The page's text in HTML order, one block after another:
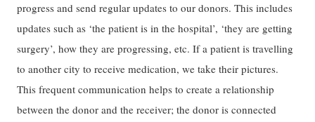
progress and send regular updates to our donors. This includes
updates such as ‘the patient is in the hospital’, ‘they are getting
surgery’, how they are progressing, etc. If a patient is travelling
to another city to receive medication, we take their pictures.
This frequent communication helps to create a relationship
between the donor and the receiver; the donor is connected